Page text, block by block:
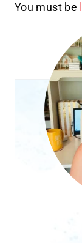
You must be